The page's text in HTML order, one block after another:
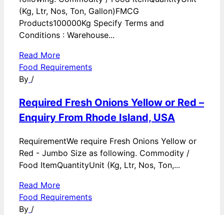
(Kg, Ltr, Nos, Ton, Gallon)FMCG
Products100000Kg Specify Terms and
Conditions : Warehouse...
Read More
Food Requirements
By /
Required Fresh Onions Yellow or Red –
Enquiry From Rhode Island, USA
RequirementWe require Fresh Onions Yellow or
Red - Jumbo Size as following. Commodity /
Food ItemQuantityUnit (Kg, Ltr, Nos, Ton,...
Read More
Food Requirements
By /